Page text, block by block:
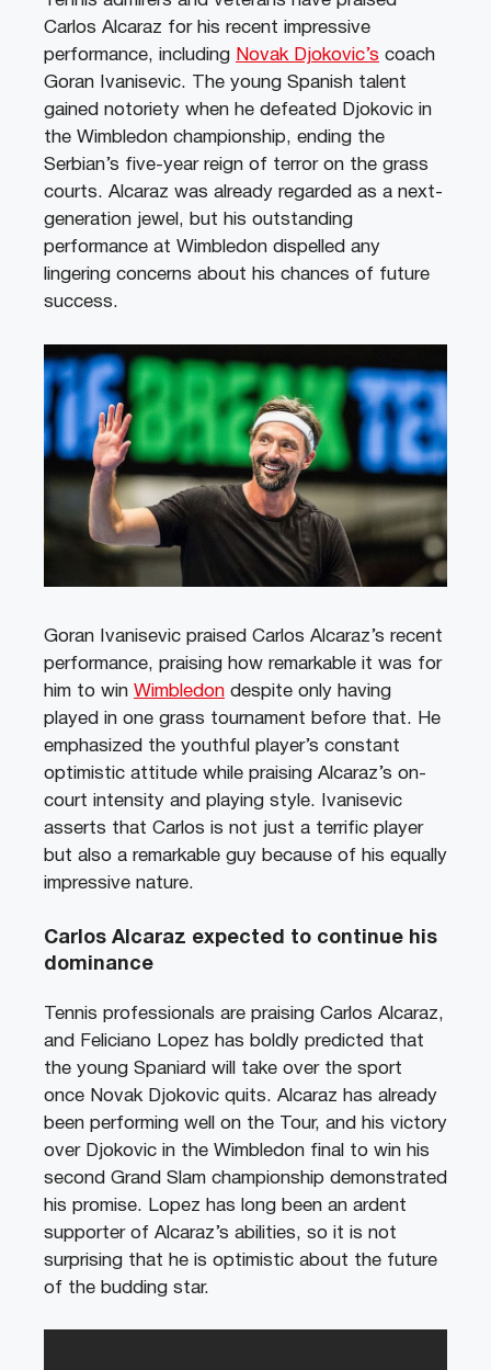
Carlos Alcaraz for his recent impressive
performance, including Novak Djokovic’s coach
Goran Ivanisevic. The young Spanish talent
gained notoriety when he defeated Djokovic in
the Wimbledon championship, ending the
Serbian’s five-year reign of terror on the grass
courts. Alcaraz was already regarded as a next-
generation jewel, but his outstanding
performance at Wimbledon dispelled any
lingering concerns about his chances of future
success.
Goran Ivanisevic praised Carlos Alcaraz’s recent
performance, praising how remarkable it was for
him to win Wimbledon despite only having
played in one grass tournament before that. He
emphasized the youthful player’s constant
optimistic attitude while praising Alcaraz’s on-
court intensity and playing style. Ivanisevic
asserts that Carlos is not just a terrific player
but also a remarkable guy because of his equally
impressive nature.
Carlos Alcaraz expected to continue his
dominance
Tennis professionals are praising Carlos Alcaraz,
and Feliciano Lopez has boldly predicted that
the young Spaniard will take over the sport
once Novak Djokovic quits. Alcaraz has already
been performing well on the Tour, and his victory
over Djokovic in the Wimbledon final to win his
second Grand Slam championship demonstrated
his promise. Lopez has long been an ardent
supporter of Alcaraz’s abilities, so it is not
surprising that he is optimistic about the future
of the budding star.